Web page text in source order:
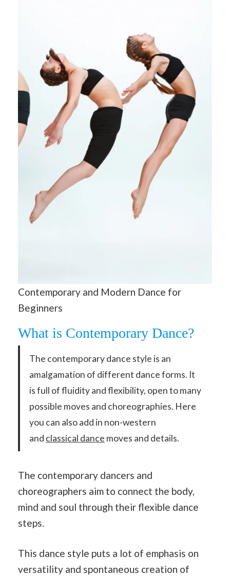
Contemporary and Modern Dance for
Beginners
What is Contemporary Dance?
The contemporary dance style is an
amalgamation of different dance forms. It
is full of fluidity and flexibility, open to many
possible moves and choreographies. Here
you can also add in non-western
and classical dance moves and details.
The contemporary dancers and
choreographers aim to connect the body,
mind and soul through their flexible dance
steps.
This dance style puts a lot of emphasis on
versatility and spontaneous creation of